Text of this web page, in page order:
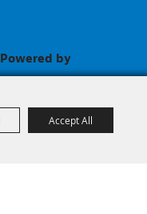
Accept All
Powered by